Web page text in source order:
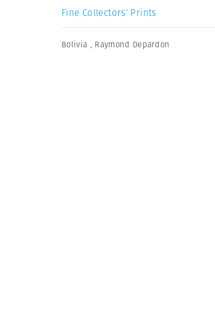
Fine Collectors’ Prints
Bolivia , Raymond Depardon